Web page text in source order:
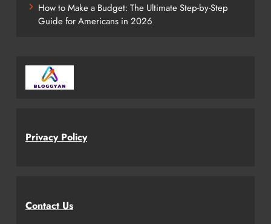
How to Make a Budget: The Ultimate Step-by-Step
Guide for Americans in 2026
Privacy Policy
Contact Us